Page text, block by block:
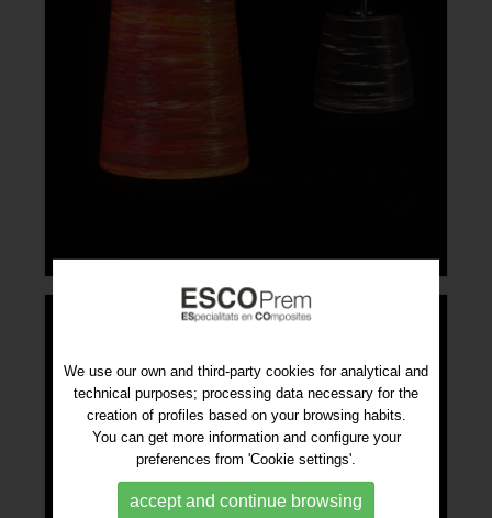
We use our own and third-party cookies for analytical and
technical purposes; processing data necessary for the
creation of profiles based on your browsing habits.
You can get more information and configure your
preferences from 'Cookie settings'.
accept and continue browsing